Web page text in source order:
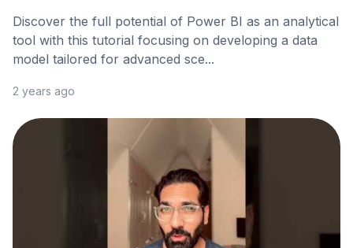
Discover the full potential of Power BI as an analytical
tool with this tutorial focusing on developing a data
model tailored for advanced sce...
2 years ago